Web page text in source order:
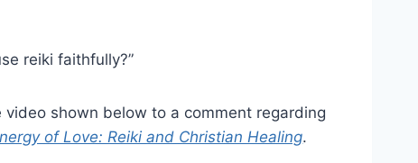
reiki faithfully?”
video shown below to a comment regarding
of Love: Reiki and Christian Healing.